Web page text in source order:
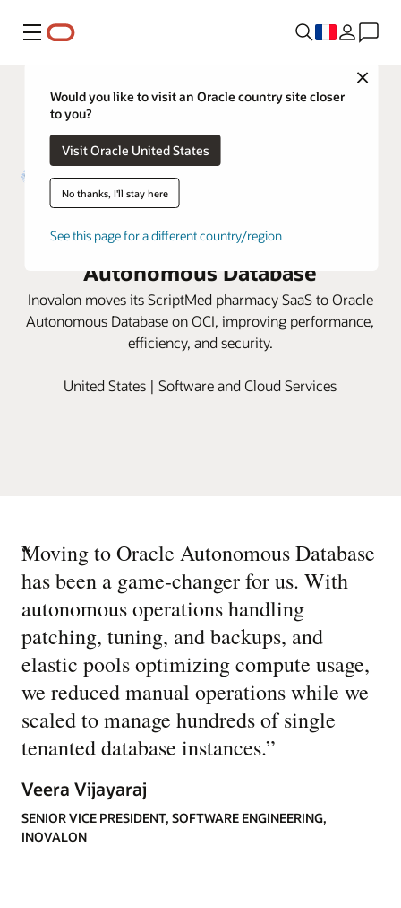
Menu
Close
Would you like to visit an Oracle country site closer
to you?
Visit Oracle United States
No thanks, I'll stay here
See this page for a different country/region
Inovalon enhances pharmacy
efficiency with Oracle
Autonomous Database
Inovalon moves its ScriptMed pharmacy SaaS to Oracle
Autonomous Database on OCI, improving performance,
efficiency, and security.
United States | Software and Cloud Services
“
Moving to Oracle Autonomous Database
has been a game-changer for us. With
autonomous operations handling
patching, tuning, and backups, and
elastic pools optimizing compute usage,
we reduced manual operations while we
scaled to manage hundreds of single
tenanted database instances.”
Veera Vijayaraj
SENIOR VICE PRESIDENT, SOFTWARE ENGINEERING,
INOVALON